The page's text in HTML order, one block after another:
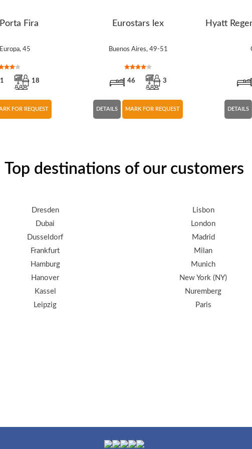
Fira
45
18
FOR REQUEST
Eurostars lex
Buenos Aires, 49-51
46 3
DETAILS MARK FOR REQUEST
Hyatt
DETAILS
Top destinations of our customers
Dresden
Dubai
Dusseldorf
Frankfurt
Hamburg
Hanover
Kassel
Leipzig
Lisbon
London
Madrid
Milan
Munich
New York (NY)
Nuremberg
Paris